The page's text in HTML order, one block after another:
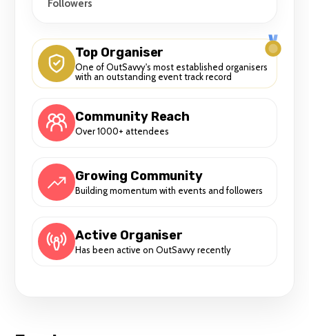
Followers
Top Organiser
One of OutSavvy's most established organisers
with an outstanding event track record
Community Reach
Over 1000+ attendees
Growing Community
Building momentum with events and followers
Active Organiser
Has been active on OutSavvy recently